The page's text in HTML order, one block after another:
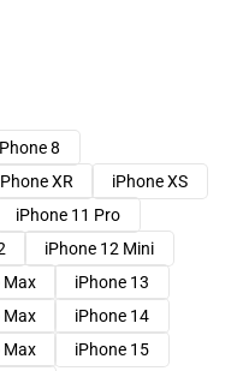
8
XR
iPhone XS
iPhone 11 Pro
iPhone 12 Mini
Max
iPhone 13
Max
iPhone 14
Max
iPhone 15